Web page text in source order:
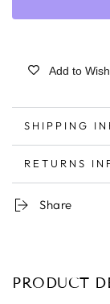
Add to
SHIPPING
RETURNS
Share
PRODUCT